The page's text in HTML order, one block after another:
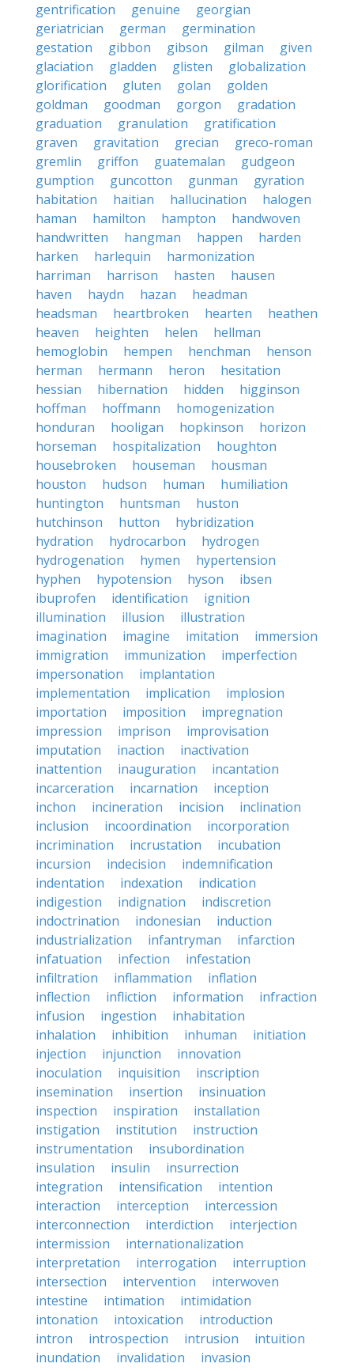
gentrification genuine
georgian
geriatrician
german
germination
gestation
gibbon gibson gilman
given
glaciation
gladden glisten
globalization
glorification
gluten golan
golden
goldman
goodman gorgon
gradation
graduation
granulation
gratification
graven
gravitation grecian
greco-roman
gremlin
griffon guatemalan
gudgeon
gumption
guncotton gunman
gyration
habitation
haitian hallucination
halogen
haman
hamilton hampton
handwoven
handwritten
hangman happen
harden
harken
harlequin
harmonization
harriman
harrison hasten
hausen
haven
haydn hazan
headman
headsman
heartbroken hearten
heathen
heaven
heighten helen
hellman
hemoglobin
hempen henchman
henson
herman
hermann heron
hesitation
hessian
hibernation hidden
higginson
hoffman
hoffmann
homogenization
honduran
hooligan hopkinson
horizon
horseman
hospitalization
houghton
housebroken
houseman
housman
houston
hudson human
humiliation
huntington
huntsman
huston
hutchinson
hutton
hybridization
hydration
hydrocarbon
hydrogen
hydrogenation
hymen
hypertension
hyphen
hypotension hyson
ibsen
ibuprofen
identification
ignition
illumination
illusion
illustration
imagination
imagine imitation
immersion
immigration
immunization
imperfection
impersonation
implantation
implementation
implication
implosion
importation
imposition
impregnation
impression
imprison
improvisation
imputation
inaction
inactivation
inattention
inauguration
incantation
incarceration
incarnation
inception
inchon
incineration incision
inclination
inclusion
incoordination
incorporation
incrimination
incrustation
incubation
incursion
indecision
indemnification
indentation
indexation
indication
indigestion
indignation
indiscretion
indoctrination
indonesian
induction
industrialization
infantryman
infarction
infatuation
infection
infestation
infiltration
inflammation
inflation
inflection
infliction information
infraction
infusion
ingestion
inhabitation
inhalation
inhibition inhuman
initiation
injection
injunction
innovation
inoculation
inquisition
inscription
insemination
insertion
insinuation
inspection
inspiration
installation
instigation
institution
instruction
instrumentation
insubordination
insulation
insulin
insurrection
integration
intensification
intention
interaction
interception
intercession
interconnection
interdiction
interjection
intermission
internationalization
interpretation
interrogation
interruption
intersection
intervention
interwoven
intestine
intimation
intimidation
intonation
intoxication
introduction
intron
introspection intrusion
intuition
inundation
invalidation
invasion